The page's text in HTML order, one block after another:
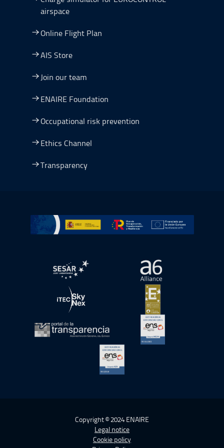
airspace
Online Flight Plan
AIS Store
Join our team
ENAIRE Foundation
Occupational risk prevention
Ethics Channel
Transparency
Go to Plan de Recuperación, Transformación y
Open in a new window.Open in a new
Open in a new window.Open in a new
Open in a new window.
Copyright © 2024 ENAIRE
Legal notice
Cookie policy